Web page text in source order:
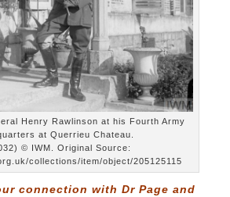
Henry Rawlinson at his Fourth Army
at Querrieu Chateau.
© IWM. Original Source:
collections/item/object/205125115
connection with Dr Page and